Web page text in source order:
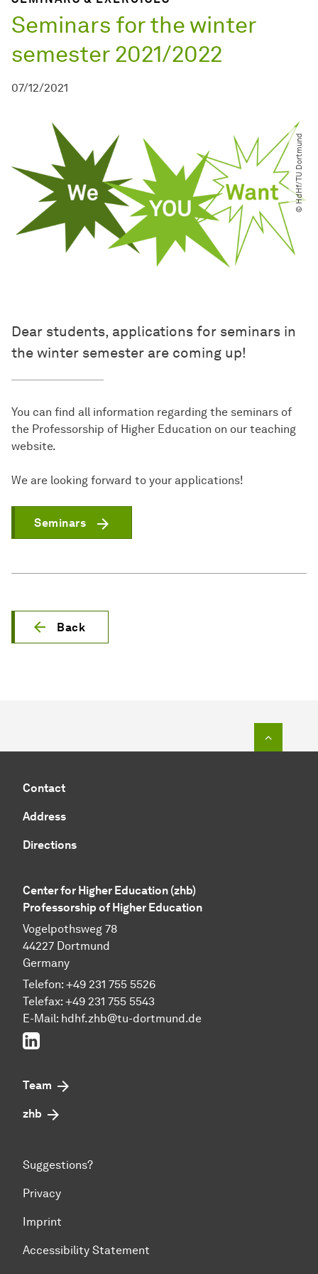
Seminars for the winter
semester 2021/2022
07/12/2021
© HdHf​/​TU Dortmund
Dear students, applications for seminars in
the winter semester are coming up!
You can find all information regarding the seminars of
the Professorship of Higher Education on our teaching
website.
We are looking forward to your applications!
Seminars
Back
Contact
Address
Directions
Center for Higher Education (zhb)
Professorship of Higher Education
Vogelpothsweg 78
44227 Dortmund
Germany
Telefon: +49 231 755 5526
Telefax: +49 231 755 5543
E-Mail: hdhf.zhb@tu-dortmund.de
LinkedIn
Team
zhb
Suggestions?
Privacy
Imprint
Accessibility Statement